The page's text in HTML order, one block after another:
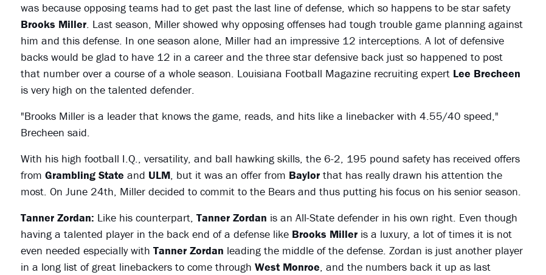
was because opposing teams had to get past the last line of defense, which so happens to be star safety
Brooks Miller. Last season, Miller showed why opposing offenses had tough trouble game planning against
him and this defense. In one season alone, Miller had an impressive 12 interceptions. A lot of defensive
backs would be glad to have 12 in a career and the three star defensive back just so happened to post
that number over a course of a whole season. Louisiana Football Magazine recruiting expertLee Brecheen
is very high on the talented defender.
"Brooks Miller is a leader that knows the game, reads, and hits like a linebacker with 4.55/40 speed,"
Brecheen said.
With his high football I.Q., versatility, and ball hawking skills, the 6-2, 195 pound safety has received offers
from Grambling State and ULM, but it was an offer from Baylorthat has really drawn his attention the
most. On June 24th, Miller decided to commit to the Bears and thus putting his focus on his senior season.
Tanner Zordan: Like his counterpart, Tanner Zordan is an All-State defender in his own right. Even though
having a talented player in the back end of a defense like Brooks Milleris a luxury, a lot of times it is not
even needed especially with Tanner Zordan leading the middle of the defense. Zordan is just another player
in a long list of great linebackers to come through West Monroe, and the numbers back it up as last